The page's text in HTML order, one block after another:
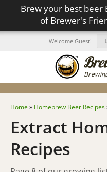
Brew your best beer
of Brewer's
Welcome Guest!
Home » Homebrew Beer Recipes
Extract
Recipes